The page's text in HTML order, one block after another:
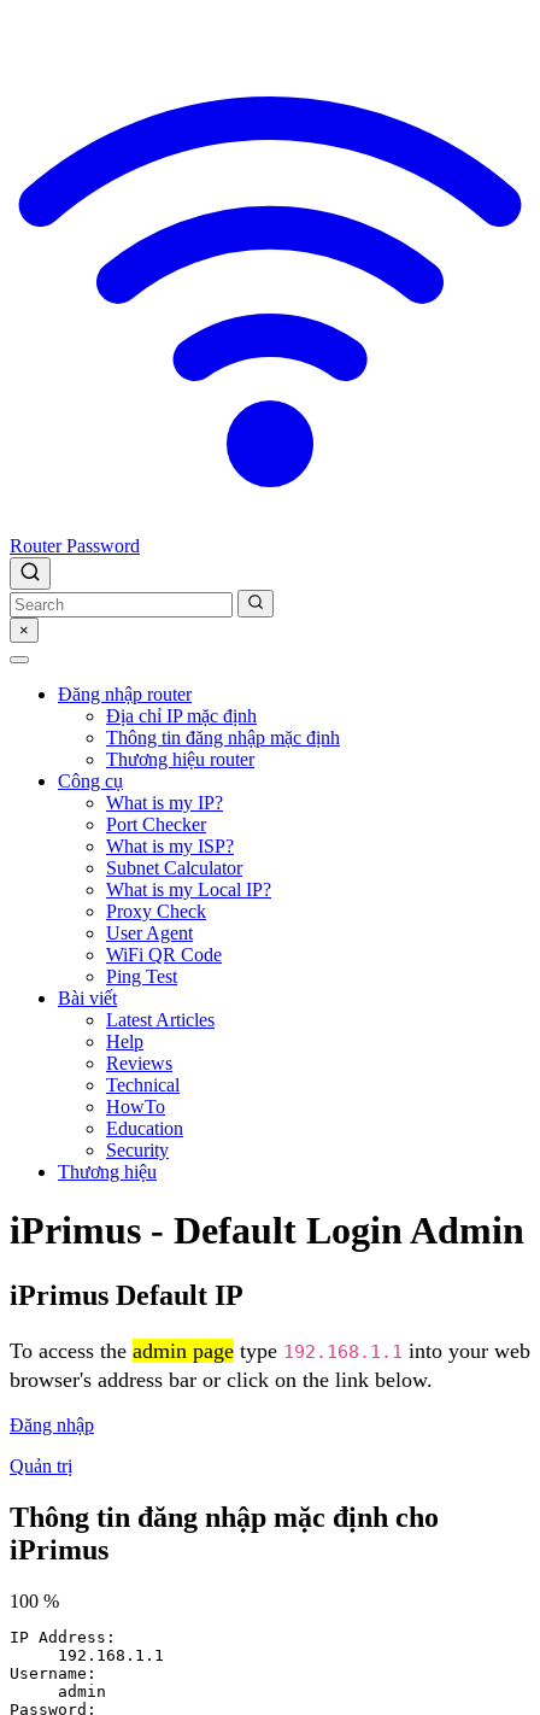
Router Password
×
Đăng nhập router
Địa chỉ IP mặc định
Thông tin đăng nhập mặc định
Thương hiệu router
Công cụ
What is my IP?
Port Checker
What is my ISP?
Subnet Calculator
What is my Local IP?
Proxy Check
User Agent
WiFi QR Code
Ping Test
Bài viết
Latest Articles
Help
Reviews
Technical
HowTo
Education
Security
Thương hiệu
iPrimus - Default Login Admin
iPrimus Default IP
To access the admin page type 192.168.1.1 into your web
browser's address bar or click on the link below.
Đăng nhập
Quản trị
Thông tin đăng nhập mặc định cho
iPrimus
100 %
IP Address:
192.168.1.1
Username:
admin
Password: